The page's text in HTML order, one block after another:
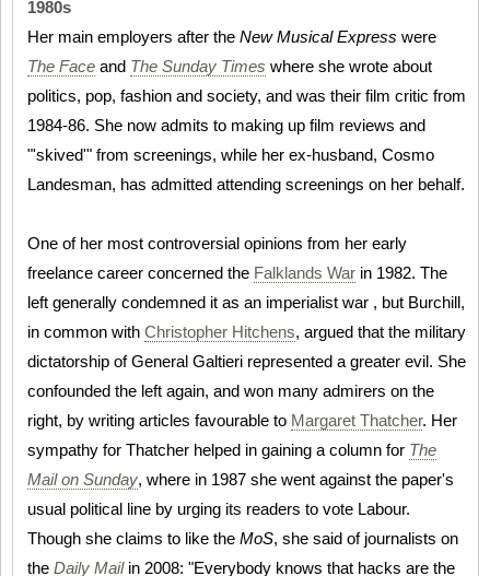
1980s
Her main employers after the New Musical Express were
The Face and The Sunday Times where she wrote about
politics, pop, fashion and society, and was their film critic from
1984-86. She now admits to making up film reviews and
"'skived'" from screenings, while her ex-husband, Cosmo
Landesman, has admitted attending screenings on her behalf.
One of her most controversial opinions from her early
freelance career concerned the Falklands War in 1982. The
left generally condemned it as an imperialist war , but Burchill,
in common with Christopher Hitchens, argued that the military
dictatorship of General Galtieri represented a greater evil. She
confounded the left again, and won many admirers on the
right, by writing articles favourable to Margaret Thatcher. Her
sympathy for Thatcher helped in gaining a column for The
Mail on Sunday, where in 1987 she went against the paper's
usual political line by urging its readers to vote Labour.
Though she claims to like the MoS, she said of journalists on
the Daily Mailin 2008: "Everybody knows that hacks are the